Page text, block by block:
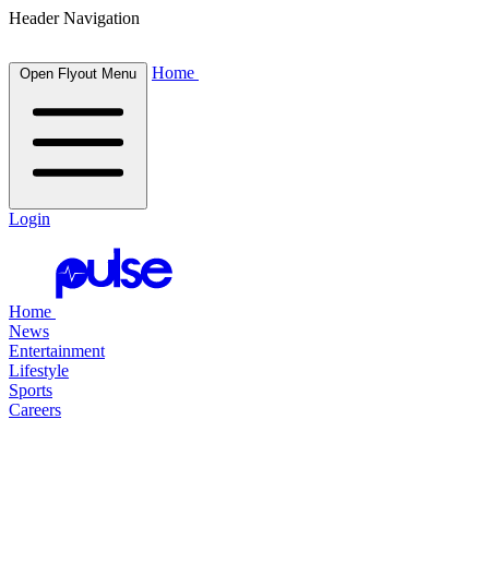
Header Navigation
Open Flyout Menu Home
Login
Home
News
Entertainment
Lifestyle
Sports
Careers